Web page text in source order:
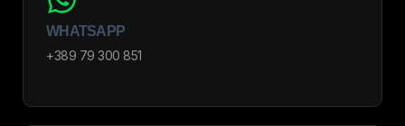
WHATSAPP
+389 79 300 851